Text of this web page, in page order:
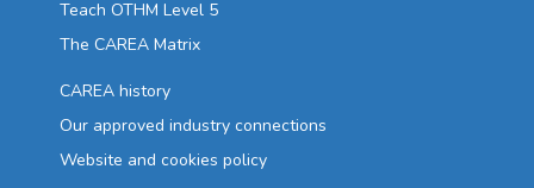
Teach OTHM Level 5
The CAREA Matrix
CAREA history
Our approved industry connections
Website and cookies policy